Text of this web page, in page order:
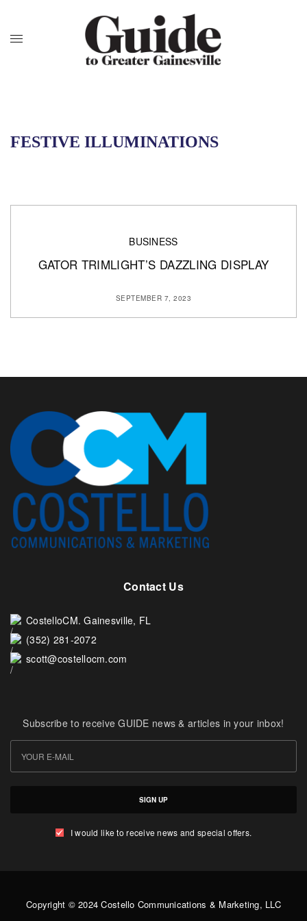
FESTIVE ILLUMINATIONS
BUSINESS
GATOR TRIMLIGHT’S DAZZLING DISPLAY
SEPTEMBER 7, 2023
Contact Us
CostelloCM. Gainesville, FL
(352) 281-2072
scott@costellocm.com
Subscribe to receive GUIDE news & articles in your inbox!
SIGN UP
I would like to receive news and special offers.
Copyright © 2024 Costello Communications & Marketing, LLC